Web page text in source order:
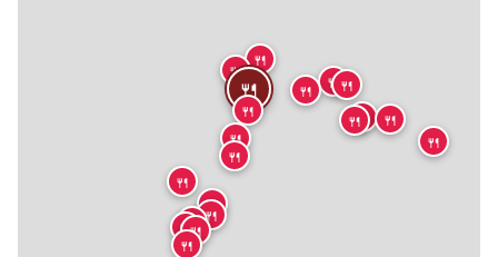
🍴
🍴 🍴
🍴
🍴
🍴
🍴🍴
🍴
🍴
🍴
🍴
🍴
🍴
🍴
🍴
🍴
🍴
🍴
🍴